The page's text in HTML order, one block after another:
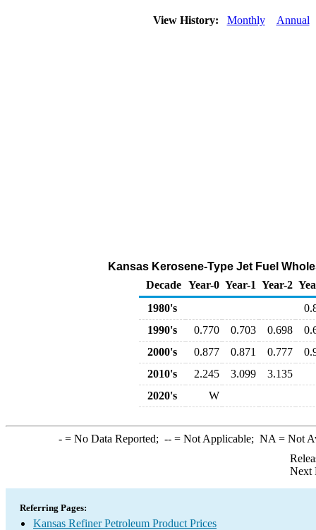
View History: Monthly Annual
Kansas Kerosene-Type Jet Fuel
Decade Year-0 Year-1 Year-2
1980's
1990's
0.770 0.703 0.698
2000's
0.877 0.871 0.777
2010's
2.245 3.099
3.135
2020's
W
-= No Data Reported; --= Not Applicable; NA = Not
Next
Referring Pages:
Kansas Refiner Petroleum Product Prices